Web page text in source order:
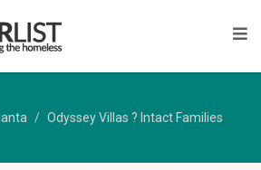
Odyssey Villas ? Intact Families